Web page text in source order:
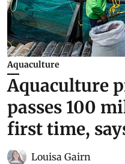
Aquaculture
Aquaculture
passes 100
first time,
Louisa Gairn